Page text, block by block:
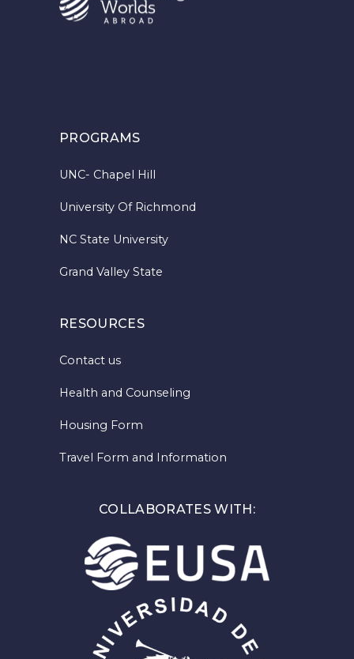
PROGRAMS
UNC- Chapel Hill
University Of Richmond
NC State University
Grand Valley State
RESOURCES
Contact us
Health and Counseling
Housing Form
Travel Form and Information
COLLABORATES WITH: